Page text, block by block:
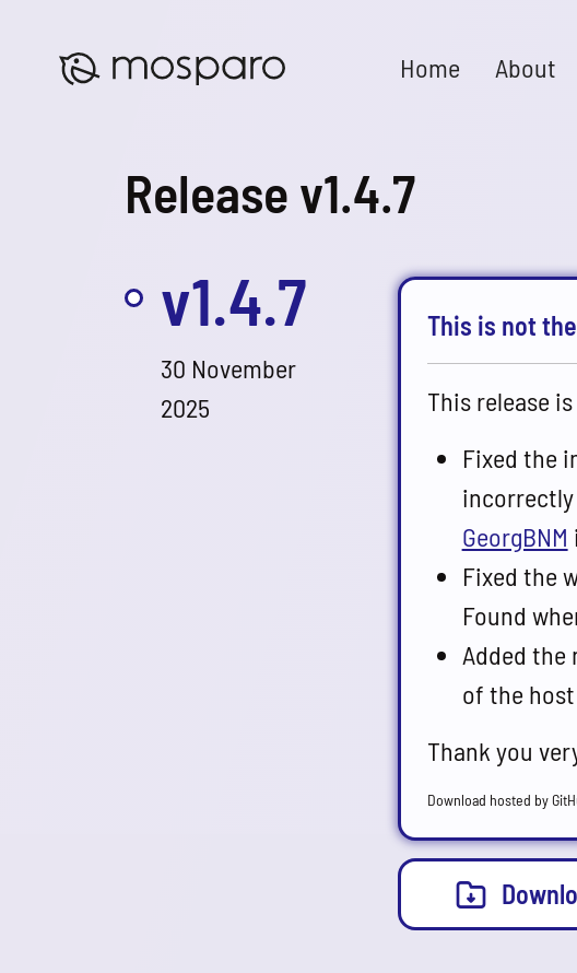
Home About
Release v1.4.7
v1.4.7
30 November
2025
This is not
This release
Fixed the
GeorgBNM
Fixed the
Found
Added
of the
Thank you
Download hosted by